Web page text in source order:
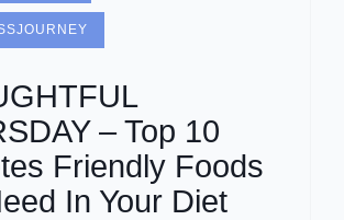
– Top 10
Friendly Foods
In Your Diet